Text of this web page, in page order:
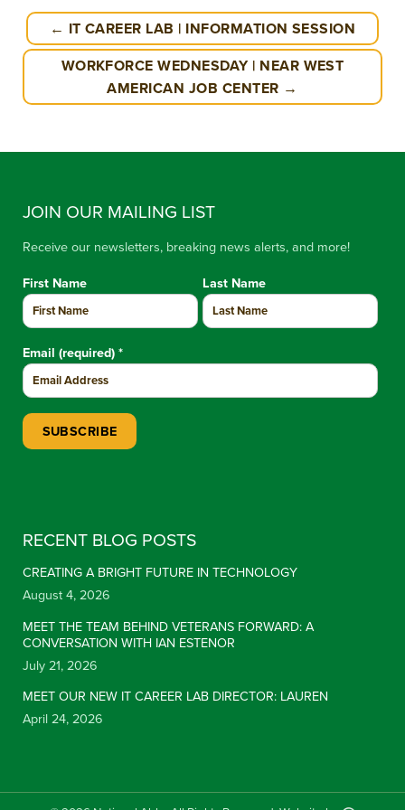
← IT CAREER LAB | INFORMATION SESSION
WORKFORCE WEDNESDAY | NEAR WEST
AMERICAN JOB CENTER →
JOIN OUR MAILING LIST
Receive our newsletters, breaking news alerts, and more!
First Name Last Name
Email (required) *
RECENT BLOG POSTS
CREATING A BRIGHT FUTURE IN TECHNOLOGY
August 4, 2026
MEET THE TEAM BEHIND VETERANS FORWARD: A
CONVERSATION WITH IAN ESTENOR
July 21, 2026
MEET OUR NEW IT CAREER LAB DIRECTOR: LAUREN
April 24, 2026